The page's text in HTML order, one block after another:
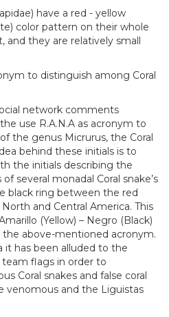
have a red - yellow
color pattern on their whole
and they are relatively small
to distinguish among Coral
network comments
use R.A.N.A as acronym to
the genus Micrurus, the Coral
behind these initials is to
the initials describing the
several monadal Coral snake’s
black ring between the red
and Central America. This
(Yellow) – Negro (Black)
the above-mentioned acronym.
it has been alluded to the
flags in order to
Coral snakes and false coral
venomous and the Liguistas